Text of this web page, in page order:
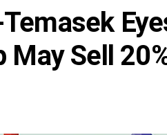
May Sell